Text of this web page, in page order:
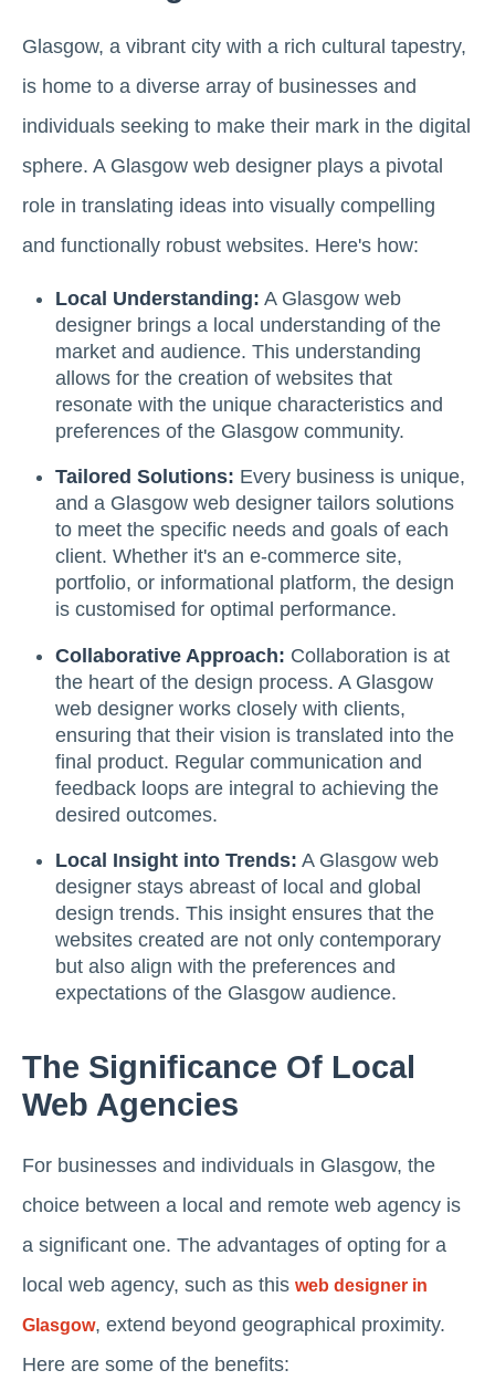
Glasgow, a vibrant city with a rich cultural tapestry,
is home to a diverse array of businesses and
individuals seeking to make their mark in the digital
sphere. A Glasgow web designer plays a pivotal
role in translating ideas into visually compelling
and functionally robust websites. Here's how:
Local Understanding: A Glasgow web
designer brings a local understanding of the
market and audience. This understanding
allows for the creation of websites that
resonate with the unique characteristics and
preferences of the Glasgow community.
Tailored Solutions: Every business is unique,
and a Glasgow web designer tailors solutions
to meet the specific needs and goals of each
client. Whether it's an e-commerce site,
portfolio, or informational platform, the design
is customised for optimal performance.
Collaborative Approach: Collaboration is at
the heart of the design process. A Glasgow
web designer works closely with clients,
ensuring that their vision is translated into the
final product. Regular communication and
feedback loops are integral to achieving the
desired outcomes.
Local Insight into Trends: A Glasgow web
designer stays abreast of local and global
design trends. This insight ensures that the
websites created are not only contemporary
but also align with the preferences and
expectations of the Glasgow audience.
The Significance Of Local
Web Agencies
For businesses and individuals in Glasgow, the
choice between a local and remote web agency is
a significant one. The advantages of opting for a
local web agency, such as this web designer in
Glasgow, extend beyond geographical proximity.
Here are some of the benefits: